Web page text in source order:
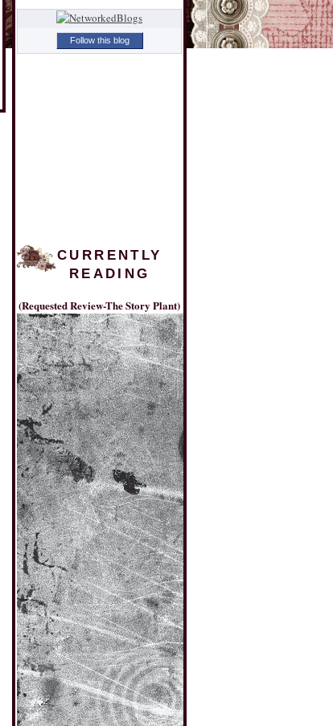
Follow this blog
CURRENTLY
READING
(Requested Review-The Story Plant)